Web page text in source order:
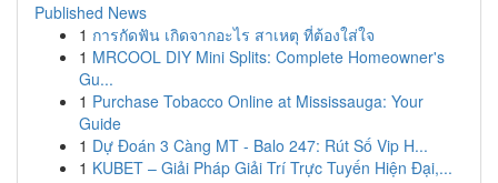
Published News
1 การกัดฟัน เกิดจากอะไร สาเหตุ ที่ต้องใส่ใจ
1 MRCOOL DIY Mini Splits: Complete Homeowner's
Gu...
1 Purchase Tobacco Online at Mississauga: Your
Guide
1 Dự Đoán 3 Càng MT - Balo 247: Rút Số Vip H...
1 KUBET – Giải Pháp Giải Trí Trực Tuyến Hiện Đại,...